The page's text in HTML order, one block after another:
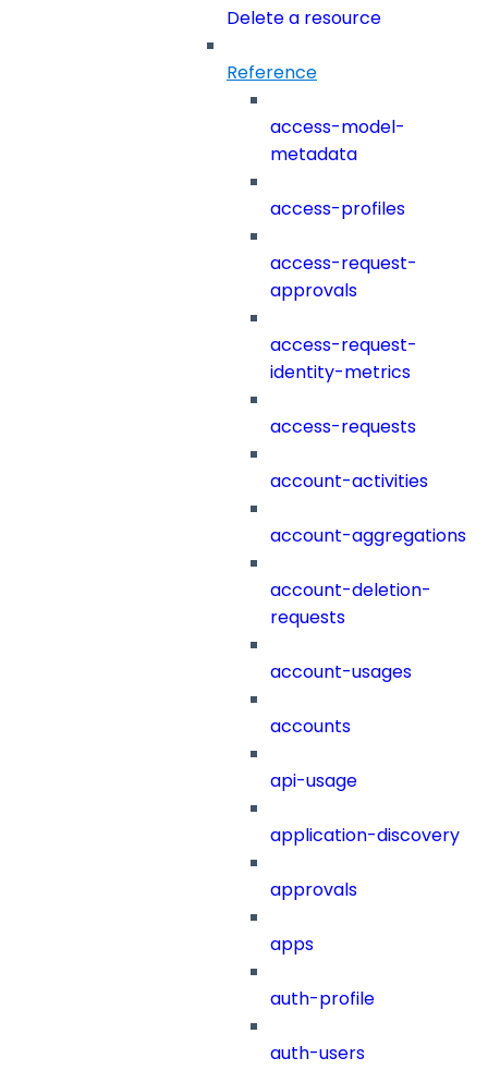
Delete a resource
Reference
access-model-
metadata
access-profiles
access-request-
approvals
access-request-
identity-metrics
access-requests
account-activities
account-aggregations
account-deletion-
requests
account-usages
accounts
api-usage
application-discovery
approvals
apps
auth-profile
auth-users